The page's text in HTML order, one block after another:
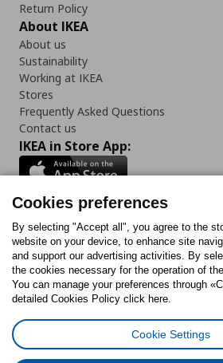
Return Policy
About IKEA
About us
Sustainability
Working at IKEA
Stores
Frequently Asked Questions
Contact us
IKEA in Store App:
Follow us:
FacebookInstagram
TiktokYoutubePinterest
Cookies PolicyDigital Accessibility
Cookies preferences
By selecting "Accept all", you agree to the
website on your device, to enhance site
and support our advertising activities. By
the cookies necessary for the operation of
You can manage your preferences through
detailed Cookies Policy click here.
Cookie Settings